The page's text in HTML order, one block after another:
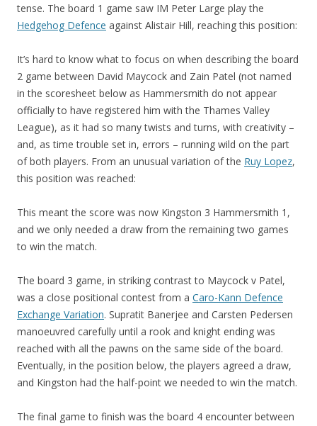
tense. The board 1 game saw IM Peter Large play the
Hedgehog Defence against Alistair Hill, reaching this position:
It’s hard to know what to focus on when describing the board
2 game between David Maycock and Zain Patel (not named
in the scoresheet below as Hammersmith do not appear
officially to have registered him with the Thames Valley
League), as it had so many twists and turns, with creativity –
and, as time trouble set in, errors – running wild on the part
of both players. From an unusual variation of the Ruy Lopez,
this position was reached:
This meant the score was now Kingston 3 Hammersmith 1,
and we only needed a draw from the remaining two games
to win the match.
The board 3 game, in striking contrast to Maycock v Patel,
was a close positional contest from a Caro-Kann Defence
Exchange Variation. Supratit Banerjee and Carsten Pedersen
manoeuvred carefully until a rook and knight ending was
reached with all the pawns on the same side of the board.
Eventually, in the position below, the players agreed a draw,
and Kingston had the half-point we needed to win the match.
The final game to finish was the board 4 encounter between